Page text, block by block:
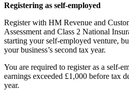
Registering as self-employed
Register with HM Revenue and
Assessment and Class 2 National
starting your self-employed venture,
your business’s second tax year.
You are required to register as a self-
earnings exceeded £1,000 before tax
year.